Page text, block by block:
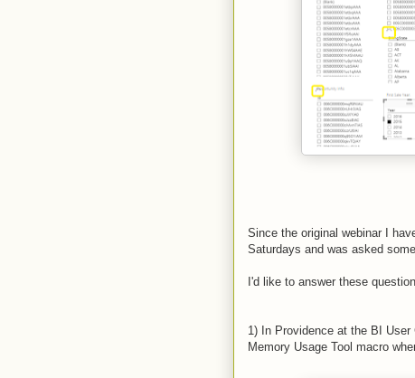
Since the original webinar I
Saturdays and was asked
I'd like to answer these
1) In Providence at the BI
Memory Usage Tool macro